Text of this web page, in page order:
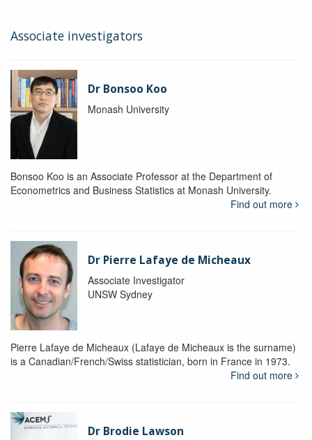
Associate investigators
Dr Bonsoo Koo
Monash University
Bonsoo Koo is an Associate Professor at the Department of
Econometrics and Business Statistics at Monash University.
Find out more
Dr Pierre Lafaye de Micheaux
Associate Investigator
UNSW Sydney
Pierre Lafaye de Micheaux (Lafaye de Micheaux is the surname)
is a Canadian/French/Swiss statistician, born in France in 1973.
Find out more
Dr Brodie Lawson